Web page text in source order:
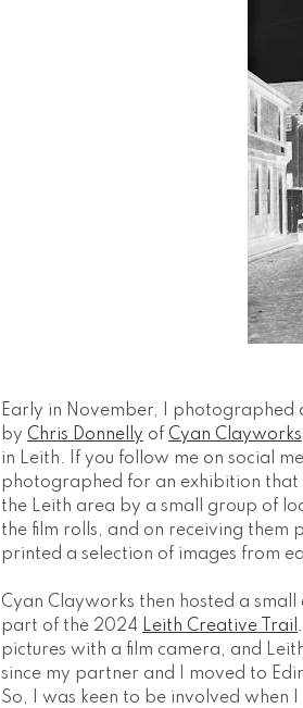
Early in November, I photographed
by Chris Donnelly of Cyan Clayworks
in Leith. If you follow me on social
photographed for an exhibition
the Leith area by a small group of
the film rolls, and on receiving them
printed a selection of images from
Cyan Clayworks then hosted a
part of the 2024 Leith Creative Trail
pictures with a film camera, and
since my partner and I moved to
So, I was keen to be involved when